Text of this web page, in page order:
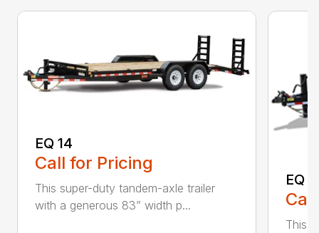
EQ 14
Call for Pricing
This super-duty tandem-axle trailer
with a generous 83” width p...
EQ
This